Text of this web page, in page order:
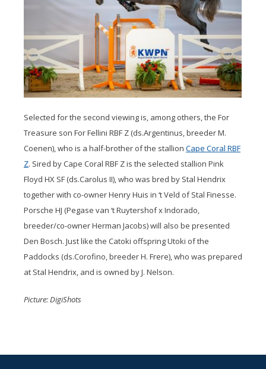
Selected for the second viewing is, among others, the For
Treasure son For Fellini RBF Z (ds.Argentinus, breeder M.
Coenen), who is a half-brother of the stallion Cape Coral RBF
Z. Sired by Cape Coral RBF Z is the selected stallion Pink
Floyd HX SF (ds.Carolus II), who was bred by Stal Hendrix
together with co-owner Henry Huis in ‘t Veld of Stal Finesse.
Porsche HJ (Pegase van ‘t Ruytershof x Indorado,
breeder/co-owner Herman Jacobs) will also be presented
Den Bosch. Just like the Catoki offspring Utoki of the
Paddocks (ds.Corofino, breeder H. Frere), who was prepared
at Stal Hendrix, and is owned by J. Nelson.
Picture: DigiShots